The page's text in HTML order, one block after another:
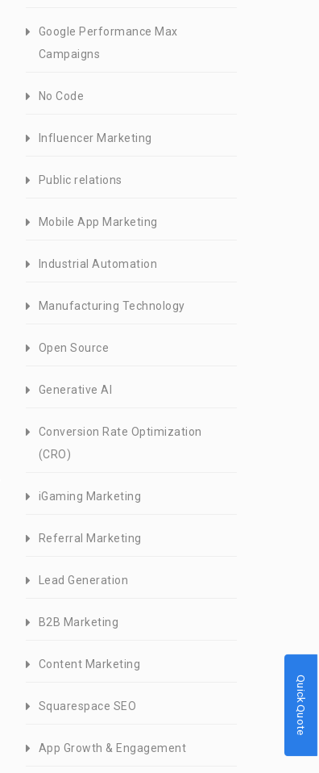
Google Performance Max
Campaigns
No Code
Influencer Marketing
Public relations
Mobile App Marketing
Industrial Automation
Manufacturing Technology
Open Source
Generative AI
Conversion Rate Optimization
(CRO)
iGaming Marketing
Referral Marketing
Lead Generation
B2B Marketing
Content Marketing
Squarespace SEO
App Growth & Engagement
Quick Quote